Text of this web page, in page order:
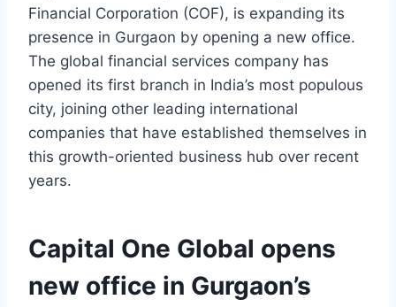
Financial Corporation (COF), is expanding its
presence in Gurgaon by opening a new office.
The global financial services company has
opened its first branch in India’s most populous
city, joining other leading international
companies that have established themselves in
this growth-oriented business hub over recent
years.
Capital One Global opens
new office in Gurgaon’s